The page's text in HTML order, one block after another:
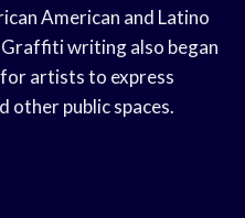
American and Latino
writing also began
artists to express
other public spaces.